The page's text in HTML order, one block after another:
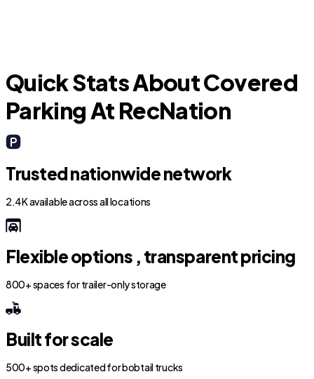
Quick Stats About Covered
Parking At RecNation
Trusted nationwide network
2.4K available across all locations
Flexible options , transparent pricing
800+ spaces for trailer-only storage
Built for scale
500+ spots dedicated for bobtail trucks